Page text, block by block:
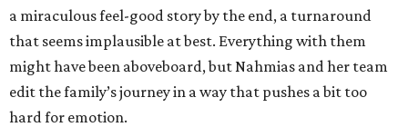
a miraculous feel-good story by the end, a turnaround
that seems implausible at best. Everything with them
might have been aboveboard, but Nahmias and her team
edit the family’s journey in a way that pushes a bit too
hard for emotion.